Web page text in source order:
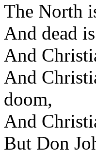
The North
And dead
And
And
doom,
And
But Don